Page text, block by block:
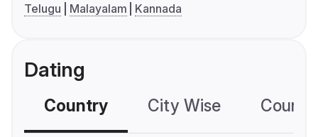
Telugu
Malayalam Kannada
Dating
Country City Wise